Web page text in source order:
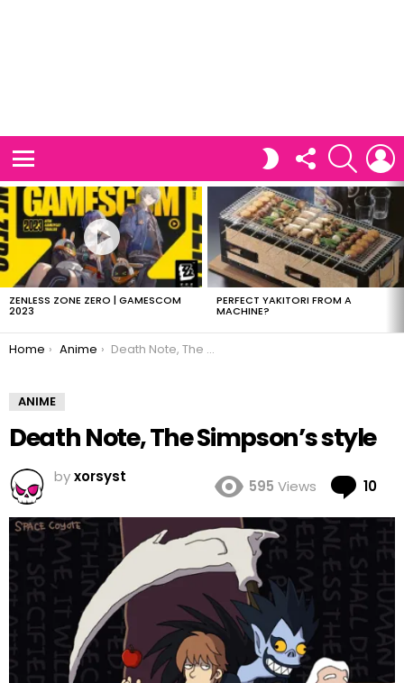
SWITCH FOLLOW
US
SEARCH
LATEST
STORIES
ZENLESS ZONE ZERO | GAMESCOM
2023
PERFECT YAKITORI FROM A
MACHINE?
You are here:
Home Anime Death Note, The Simpson’s style
ANIME
Death Note, The Simpson’s style
byxorsyst
595 Views 10